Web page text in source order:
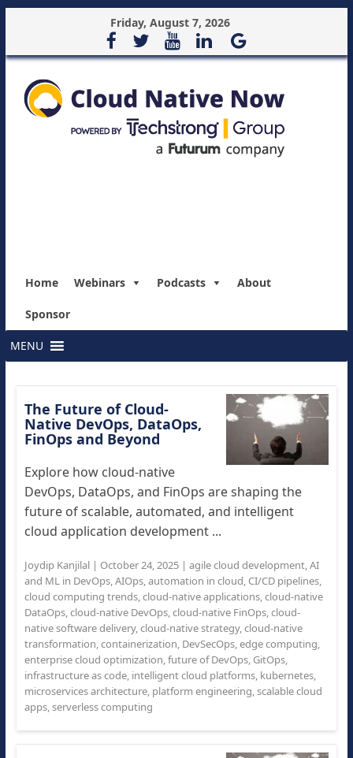
Friday, August 7, 2026
Home Webinars Podcasts About
Sponsor
MENU
The Future of Cloud-
Native DevOps, DataOps,
FinOps and Beyond
Explore how cloud-native
DevOps, DataOps, and FinOps are shaping the
future of scalable, automated, and intelligent
cloud application development ...
Joydip Kanjilal| October 24, 2025| agile cloud development,AI
and ML in DevOps,AIOps,automation in cloud, CI/CD pipelines,
cloud computing trends,cloud-native applications,cloud-native
DataOps,cloud-native DevOps,cloud-native FinOps,cloud-
native software delivery,cloud-native strategy,cloud-native
transformation,containerization, DevSecOps,edge computing,
enterprise cloud optimization,future of DevOps, GitOps,
infrastructure as code, intelligent cloud platforms, kubernetes,
microservices architecture, platform engineering,scalable cloud
apps,serverless computing